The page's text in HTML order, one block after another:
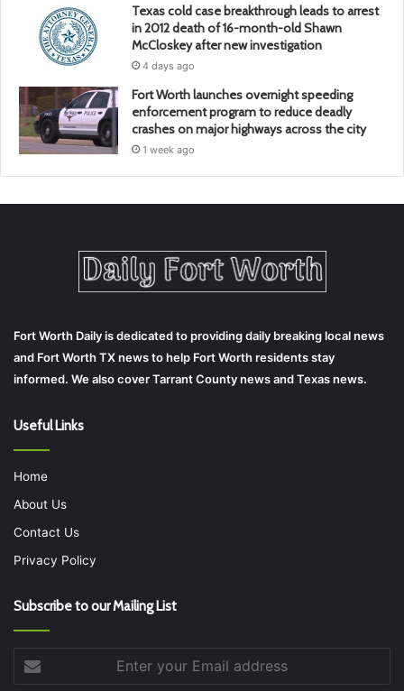
Texas cold case breakthrough leads to arrest
in 2012 death of 16-month-old Shawn
McCloskey after new investigation
4 days ago
Fort Worth launches overnight speeding
enforcement program to reduce deadly
crashes on major highways across the city
1 week ago
Fort Worth Daily is dedicated to providing daily breaking local news
and Fort Worth TX news to help Fort Worth residents stay
informed. We also cover Tarrant County news and Texas news.
Useful Links
Home
About Us
Contact Us
Privacy Policy
Subscribe to our Mailing List
your